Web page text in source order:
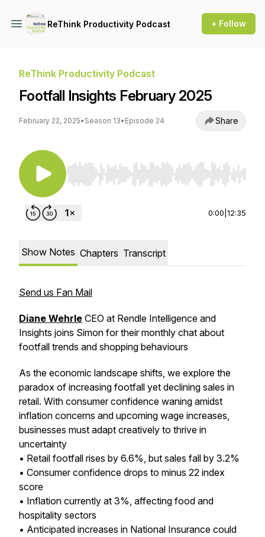
ReThink Productivity Podcast + Follow
ReThink Productivity Podcast
Footfall Insights February 2025
February 22, 2025• Season 13• Episode 24 Share
Use Left/Right to seek, Home/End to jump to
0:00 12:35
Show Notes Chapters Transcript
Send us Fan Mail
Diane Wehrle CEO at Rendle Intelligence and
Insights joins Simon for their monthly chat about
footfall trends and shopping behaviours
As the economic landscape shifts, we explore the
paradox of increasing footfall yet declining sales in
retail. With consumer confidence waning amidst
inflation concerns and upcoming wage increases,
businesses must adapt creatively to thrive in
uncertainty
• Retail footfall rises by 6.6%, but sales fall by 3.2%
• Consumer confidence drops to minus 22 index
score
• Inflation currently at 3%, affecting food and
hospitality sectors
• Anticipated increases in National Insurance could